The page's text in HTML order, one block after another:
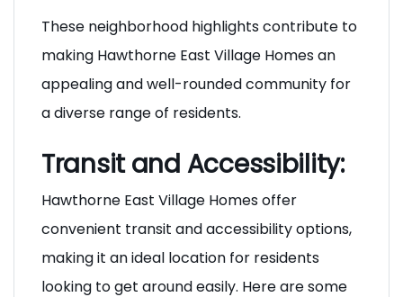
These neighborhood highlights contribute to
making Hawthorne East Village Homes an
appealing and well-rounded community for
Transit and Accessibility:
Hawthorne East Village Homes offer
convenient transit and accessibility options,
making it an ideal location for residents